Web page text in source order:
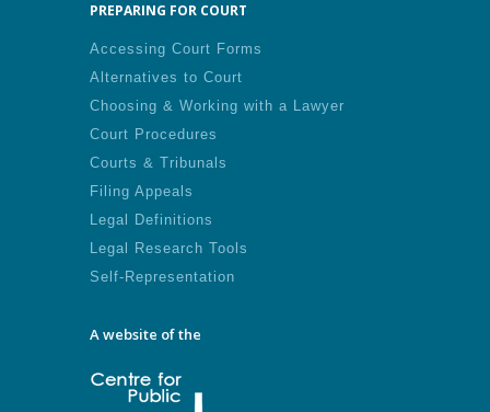
PREPARING FOR COURT
Accessing Court Forms
Alternatives to Court
Choosing & Working with a Lawyer
Court Procedures
Courts & Tribunals
Filing Appeals
Legal Definitions
Legal Research Tools
Self-Representation
A website of the